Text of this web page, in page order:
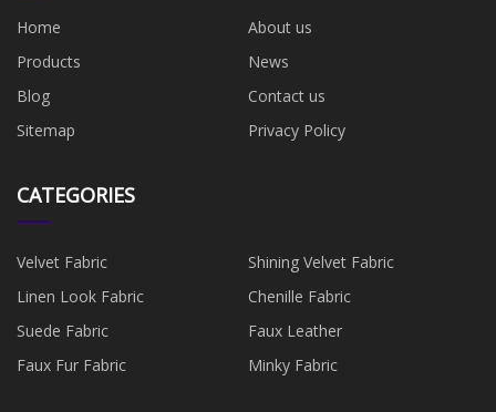
Home
About us
Products
News
Blog
Contact us
Sitemap
Privacy Policy
CATEGORIES
Velvet Fabric
Shining Velvet Fabric
Linen Look Fabric
Chenille Fabric
Suede Fabric
Faux Leather
Faux Fur Fabric
Minky Fabric